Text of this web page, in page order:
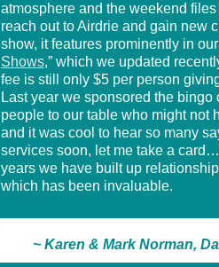
atmosphere and the weekend
reach out to Airdrie and gain new
show, it features prominently in
Shows,” which we updated
fee is still only $5 per person
Last year we sponsored the
people to our table who might not
and it was cool to hear so many
services soon, let me take a
years we have built up
which has been invaluable.
~ Karen & Mark Norman,